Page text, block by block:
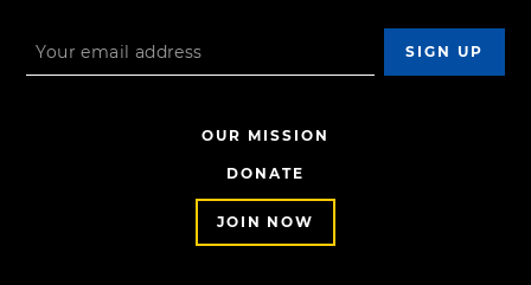
OUR MISSION
DONATE
JOIN NOW